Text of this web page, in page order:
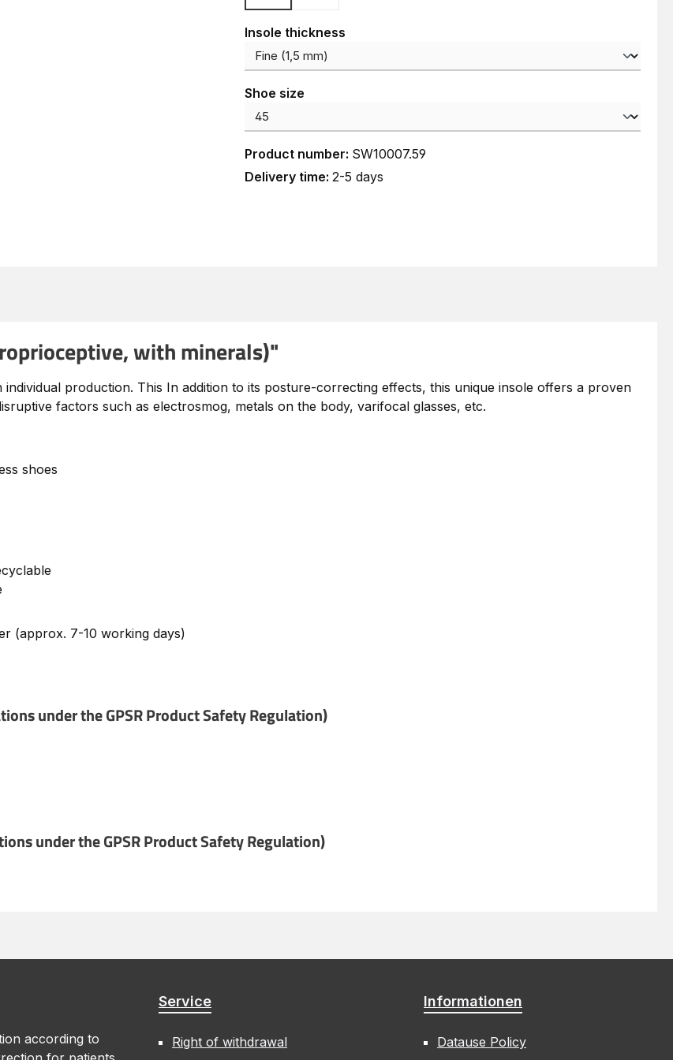
Select
Insole thickness
Select
Shoe size
Product number: SW10007.59
Delivery time: 2-5 days
with minerals)"
production. This In addition to its posture-correcting effects, this unique insole offers a proven
factors such as electrosmog, metals on the body, varifocal glasses, etc.
shoes
(approx. 7-10 working days)
under the GPSR Product Safety Regulation)
under the GPSR Product Safety Regulation)
according to
Service
Right of withdrawal
Informationen
Datause Policy